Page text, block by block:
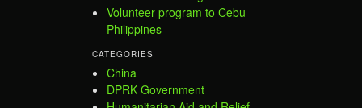
Volunteer program to Cebu
Philippines
CATEGORIES
China
DPRK Government